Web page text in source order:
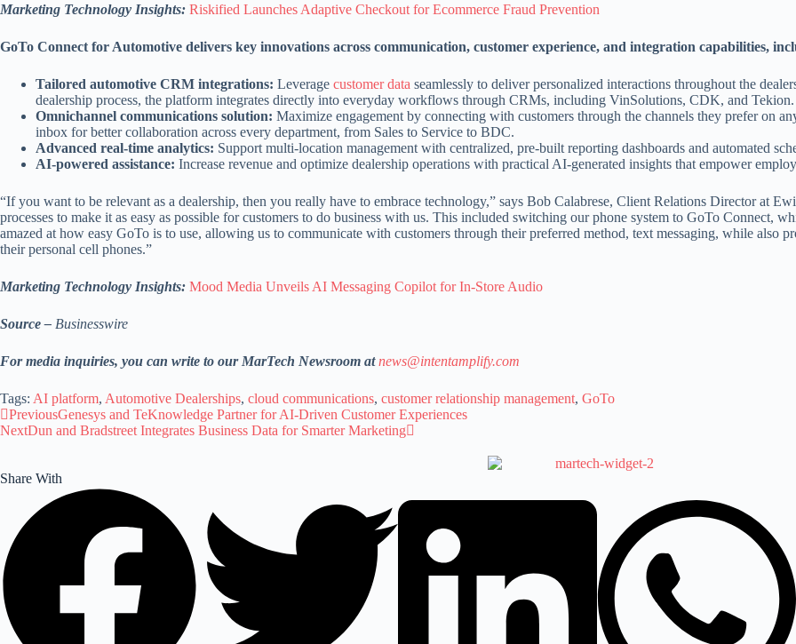
Marketing Technology Insights: Riskified Launches Adaptive Checkout for Ecommerce Fraud Prevention
GoTo Connect for Automotive delivers key innovations across communication, customer experience, and integration capabilities,
Tailored automotive CRM integrations: Leverage customer data seamlessly to deliver personalized interactions throughout the
dealership process, the platform integrates directly into everyday workflows through CRMs, including VinSolutions, CDK, and Tekion.
Omnichannel communications solution: Maximize engagement by connecting with customers through the channels they prefer on
inbox for better collaboration across every department, from Sales to Service to BDC.
Advanced real-time analytics: Support multi-location management with centralized, pre-built reporting dashboards and automated
AI-powered assistance: Increase revenue and optimize dealership operations with practical AI-generated insights that empower
“If you want to be relevant as a dealership, then you really have to embrace technology,” says Bob Calabrese, Client Relations Director at
processes to make it as easy as possible for customers to do business with us. This included switching our phone system to GoTo Connect,
amazed at how easy GoTo is to use, allowing us to communicate with customers through their preferred method, text messaging, while also
their personal cell phones.”
Marketing Technology Insights: Mood Media Unveils AI Messaging Copilot for In-Store Audio
Source – Businesswire
For media inquiries, you can write to our MarTech Newsroom atnews@intentamplify.com
Tags: AI platform, Automotive Dealerships, cloud communications, customer relationship management, GoTo
PreviousGenesys and TeKnowledge Partner for AI-Driven Customer Experiences
NextDun and Bradstreet Integrates Business Data for Smarter Marketing
Share With